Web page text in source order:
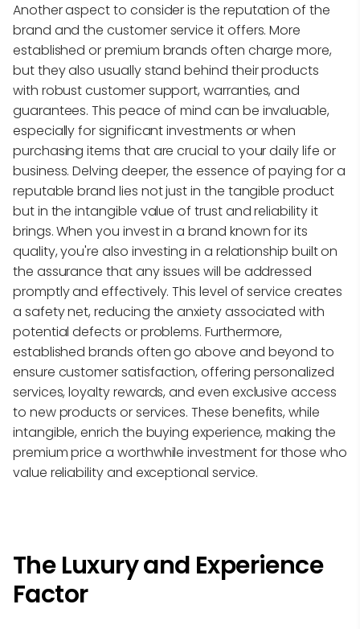
Another aspect to consider is the reputation of the
brand and the customer service it offers. More
established or premium brands often charge more,
but they also usually stand behind their products
with robust customer support, warranties, and
guarantees. This peace of mind can be invaluable,
especially for significant investments or when
purchasing items that are crucial to your daily life or
business. Delving deeper, the essence of paying for a
reputable brand lies not just in the tangible product
but in the intangible value of trust and reliability it
brings. When you invest in a brand known for its
quality, you're also investing in a relationship built on
the assurance that any issues will be addressed
promptly and effectively. This level of service creates
a safety net, reducing the anxiety associated with
potential defects or problems. Furthermore,
established brands often go above and beyond to
ensure customer satisfaction, offering personalized
services, loyalty rewards, and even exclusive access
to new products or services. These benefits, while
intangible, enrich the buying experience, making the
premium price a worthwhile investment for those who
value reliability and exceptional service.
The Luxury and Experience
Factor